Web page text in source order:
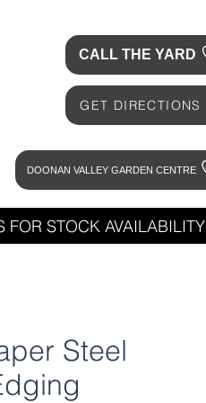
CALL THE YARD
GET DIRECTIONS
DOONAN VALLEY GARDEN CENTRE
Steel
FOR STOCK AVAILABILITY